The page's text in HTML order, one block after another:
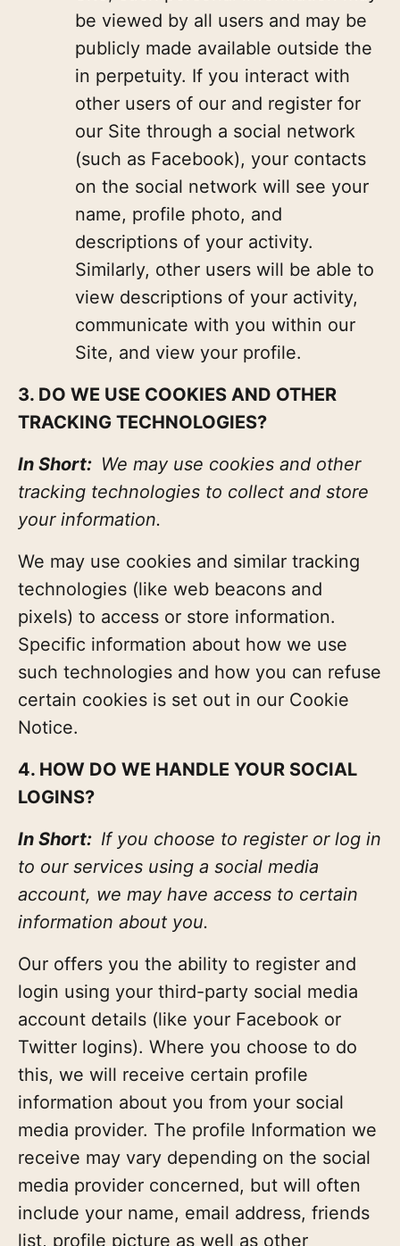
be viewed by all users and may be
publicly made available outside the
in perpetuity. If you interact with
other users of our and register for
our Site through a social network
(such as Facebook), your contacts
on the social network will see your
name, profile photo, and
descriptions of your activity.
Similarly, other users will be able to
view descriptions of your activity,
communicate with you within our
Site, and view your profile.
3. DO WE USE COOKIES AND OTHER
TRACKING TECHNOLOGIES?
In Short: We may use cookies and other
tracking technologies to collect and store
your information.
We may use cookies and similar tracking
technologies (like web beacons and
pixels) to access or store information.
Specific information about how we use
such technologies and how you can refuse
certain cookies is set out in our Cookie
Notice.
4. HOW DO WE HANDLE YOUR SOCIAL
LOGINS?
In Short: If you choose to register or log in
to our services using a social media
account, we may have access to certain
information about you.
Our offers you the ability to register and
login using your third-party social media
account details (like your Facebook or
Twitter logins). Where you choose to do
this, we will receive certain profile
information about you from your social
media provider. The profile Information we
receive may vary depending on the social
media provider concerned, but will often
include your name, email address, friends
list, profile picture as well as other